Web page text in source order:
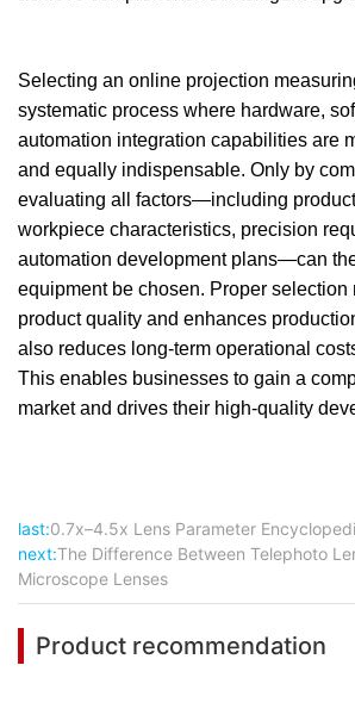
Selecting an online projection
systematic process where hardware,
automation integration capabilities are
and equally indispensable. Only by
evaluating all factors—including
workpiece characteristics, precision
automation development plans—can
equipment be chosen. Proper selection
product quality and enhances
also reduces long-term operational
This enables businesses to gain a
market and drives their high-quality
last:0.7x–4.5x Lens Parameter
next:The Difference Between Telephoto
Microscope Lenses
Product recommendation